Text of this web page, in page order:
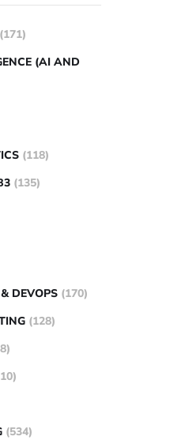
(171)
(AI AND
(118)
(135)
DEVOPS (170)
(128)
(534)